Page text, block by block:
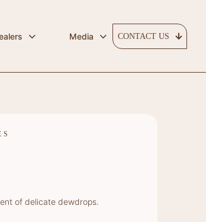
Media CONTACT US
of delicate dewdrops.